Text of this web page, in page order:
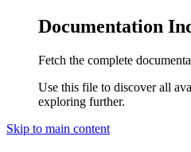
Documentation
Fetch the complete
Use this file to discover all
exploring further.
Skip to main content